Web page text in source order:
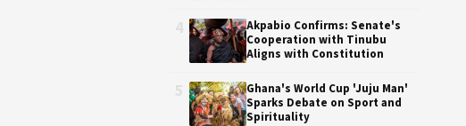
Akpabio Confirms: Senate's
Cooperation with Tinubu
Aligns with Constitution
Ghana's World Cup 'Juju Man'
Sparks Debate on Sport and
Spirituality